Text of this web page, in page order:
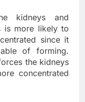
kidneys and
is more likely to
since it
of forming.
the kidneys
concentrated